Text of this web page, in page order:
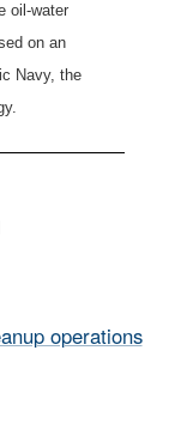
oil-water
on an
Navy, the
operations